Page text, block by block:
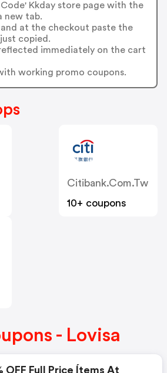
Kkday store page with the
new tab.
and at the checkout paste the
copied.
immediately on the cart
working promo coupons.
Citibank.com.tw
10+ coupons
- Lovisa
OFF Full Price Ítems At